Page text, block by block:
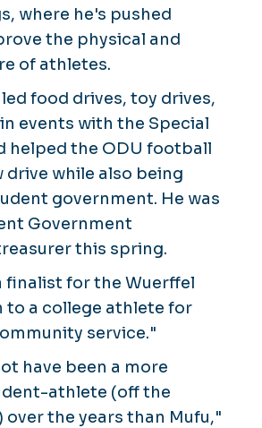
where he's pushed
the physical and
of athletes.
food drives, toy drives,
events with the Special
helped the ODU football
drive while also being
government. He was
Government
this spring.
finalist for the Wuerffel
to a college athlete for
service."
have been a more
athlete (off the
the years than Mufu,"